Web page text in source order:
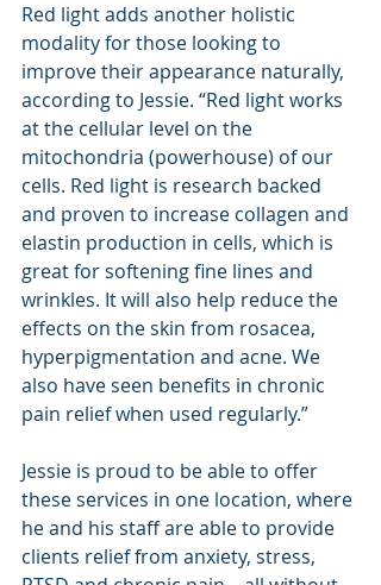
Red light adds another holistic
modality for those looking to
improve their appearance naturally,
according to Jessie. “Red light works
at the cellular level on the
mitochondria (powerhouse) of our
cells. Red light is research backed
and proven to increase collagen and
elastin production in cells, which is
great for softening fine lines and
wrinkles. It will also help reduce the
effects on the skin from rosacea,
hyperpigmentation and acne. We
also have seen benefits in chronic
pain relief when used regularly.”
Jessie is proud to be able to offer
these services in one location, where
he and his staff are able to provide
clients relief from anxiety, stress,